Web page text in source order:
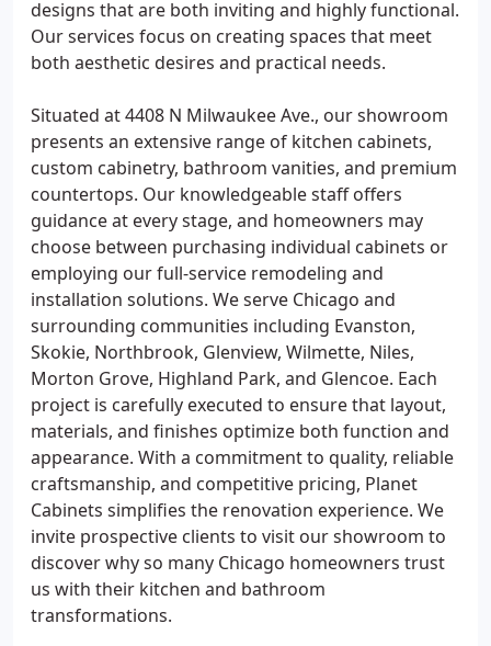
designs that are both inviting and highly functional.
Our services focus on creating spaces that meet
both aesthetic desires and practical needs.
Situated at 4408 N Milwaukee Ave., our showroom
presents an extensive range of kitchen cabinets,
custom cabinetry, bathroom vanities, and premium
countertops. Our knowledgeable staff offers
guidance at every stage, and homeowners may
choose between purchasing individual cabinets or
employing our full-service remodeling and
installation solutions. We serve Chicago and
surrounding communities including Evanston,
Skokie, Northbrook, Glenview, Wilmette, Niles,
Morton Grove, Highland Park, and Glencoe. Each
project is carefully executed to ensure that layout,
materials, and finishes optimize both function and
appearance. With a commitment to quality, reliable
craftsmanship, and competitive pricing, Planet
Cabinets simplifies the renovation experience. We
invite prospective clients to visit our showroom to
discover why so many Chicago homeowners trust
us with their kitchen and bathroom
transformations.